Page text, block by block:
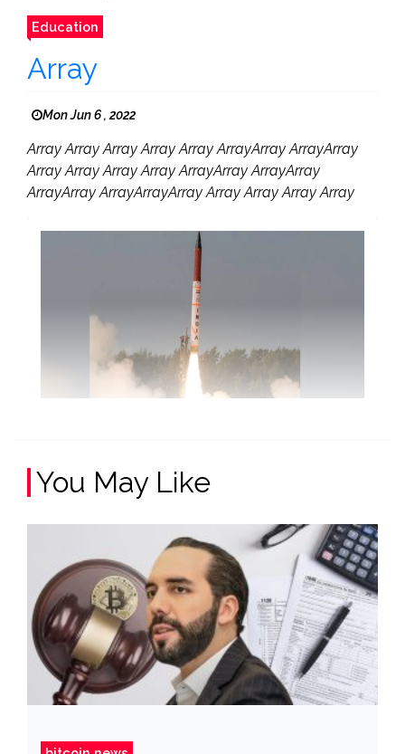
Education
Array
Mon Jun 6 , 2022
Array Array Array Array Array ArrayArray ArrayArray
Array Array Array Array ArrayArray ArrayArray
ArrayArray ArrayArrayArray Array Array Array Array
You May Like